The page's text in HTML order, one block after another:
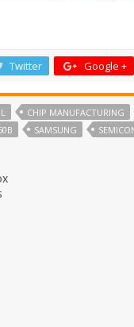
Twitter Google +
CHIP MANUFACTURING
SAMSUNG